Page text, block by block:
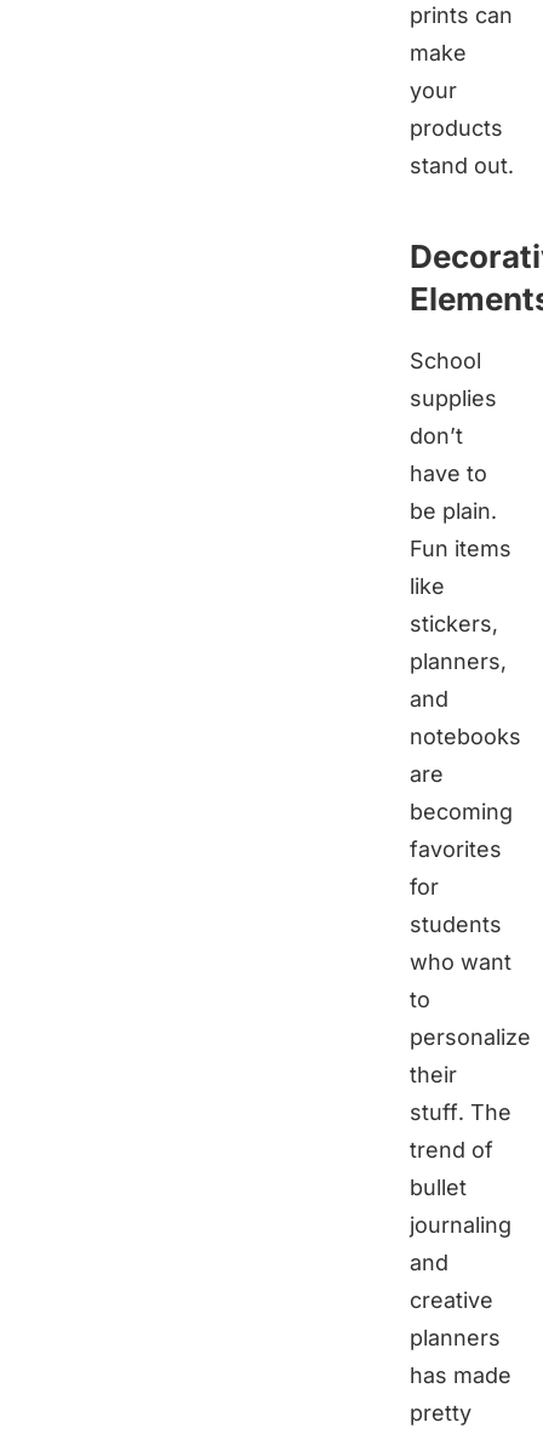
prints can
make
your
products
stand out.
School
supplies
don’t
have to
be plain.
Fun items
like
stickers,
planners,
and
notebooks
are
becoming
favorites
for
students
who want
to
personalize
their
stuff. The
trend of
bullet
journaling
and
creative
planners
has made
pretty